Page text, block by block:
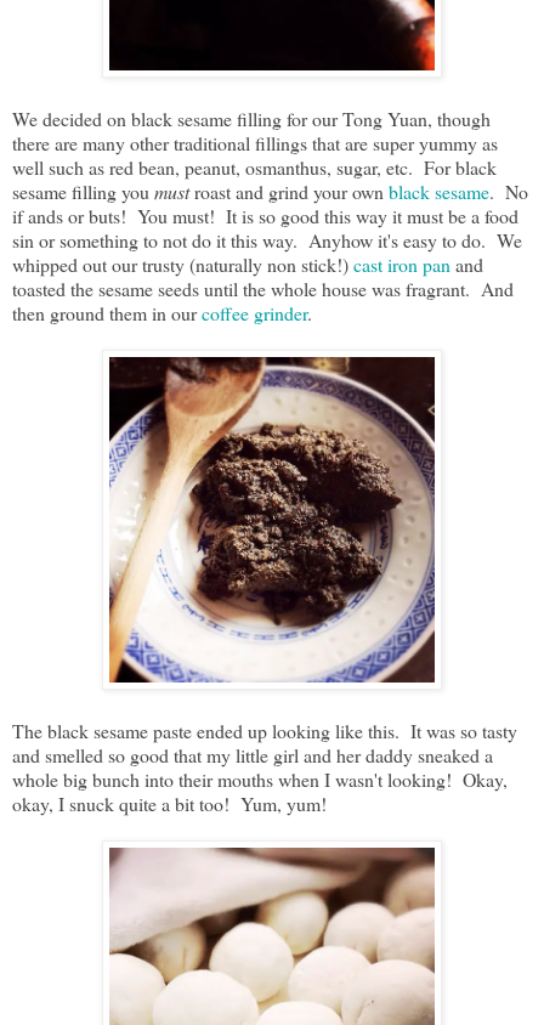
We decided on black sesame filling for our Tong Yuan, though
there are many other traditional fillings that are super yummy as
well such as red bean, peanut, osmanthus, sugar, etc. For black
sesame filling you mustroast and grind your own black sesame. No
if ands or buts! You must! It is so good this way it must be a food
sin or something to not do it this way. Anyhow it's easy to do. We
whipped out our trusty (naturally non stick!)cast iron pan and
toasted the sesame seeds until the whole house was fragrant. And
then ground them in ourcoffee grinder.
The black sesame paste ended up looking like this. It was so tasty
and smelled so good that my little girl and her daddy sneaked a
whole big bunch into their mouths when I wasn't looking! Okay,
okay, I snuck quite a bit too! Yum, yum!